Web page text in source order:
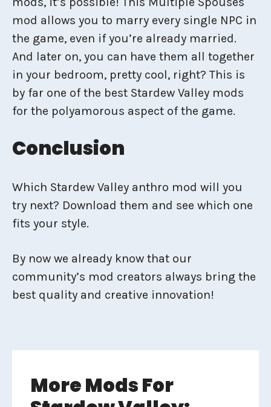
mod allows you to marry every single NPC in
the game, even if you’re already married.
And later on, you can have them all together
in your bedroom, pretty cool, right? This is
by far one of the best Stardew Valley mods
for the polyamorous aspect of the game.
Conclusion
Which Stardew Valley anthro mod will you
try next? Download them and see which one
fits your style.
By now we already know that our
community’s mod creators always bring the
best quality and creative innovation!
More Mods For